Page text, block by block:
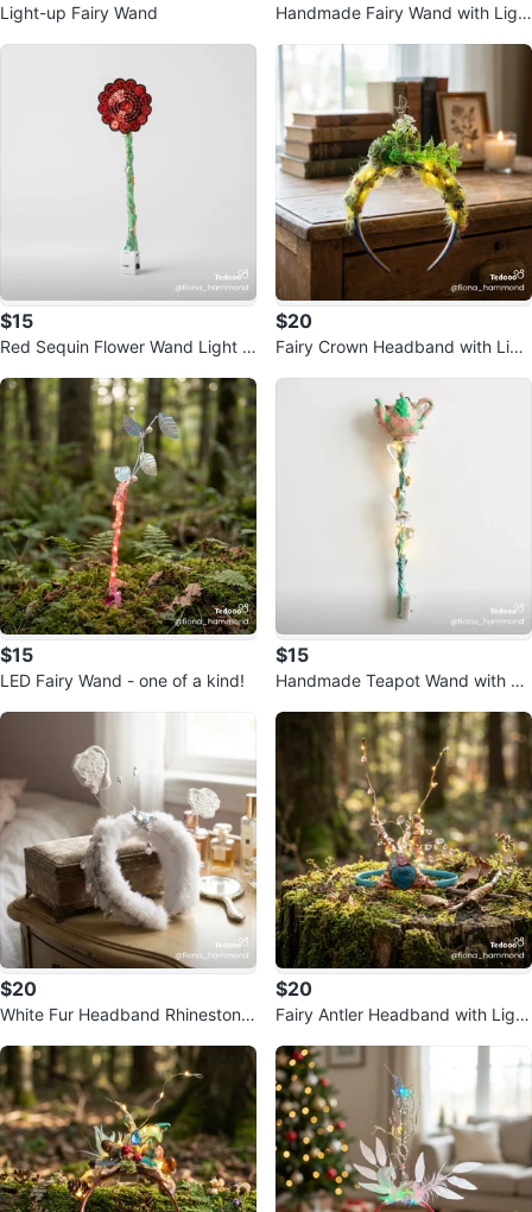
Light-up Fairy Wand
Handmade Fairy Wand with Ligh
$15
Red Sequin Flower Wand Light U
$20
Fairy Crown Headband with Ligh
$15
LED Fairy Wand - one of a kind!
$15
Handmade Teapot Wand with Li
$20
White Fur Headband Rhinestone
$20
Fairy Antler Headband with Light